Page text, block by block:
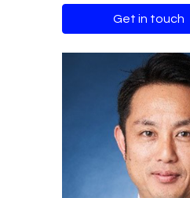
Get in touch